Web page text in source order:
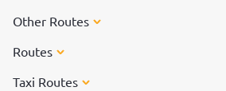
Other Routes
Routes
Taxi Routes